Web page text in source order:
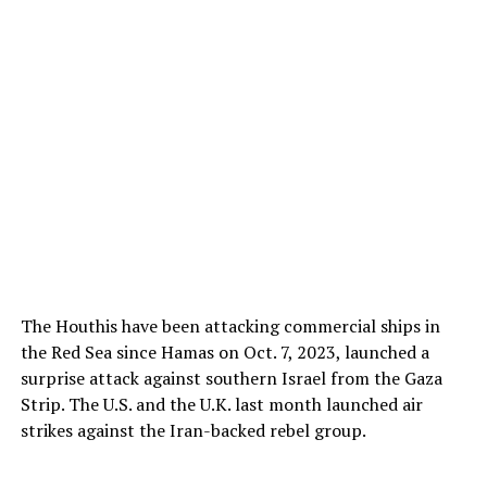
The Houthis have been attacking commercial ships in
the Red Sea since Hamas on Oct. 7, 2023, launched a
surprise attack against southern Israel from the Gaza
Strip. The U.S. and the U.K. last month launched air
strikes against the Iran-backed rebel group.